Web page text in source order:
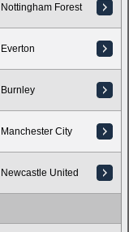
Nottingham Forest
Everton
Burnley
Manchester City
Newcastle United